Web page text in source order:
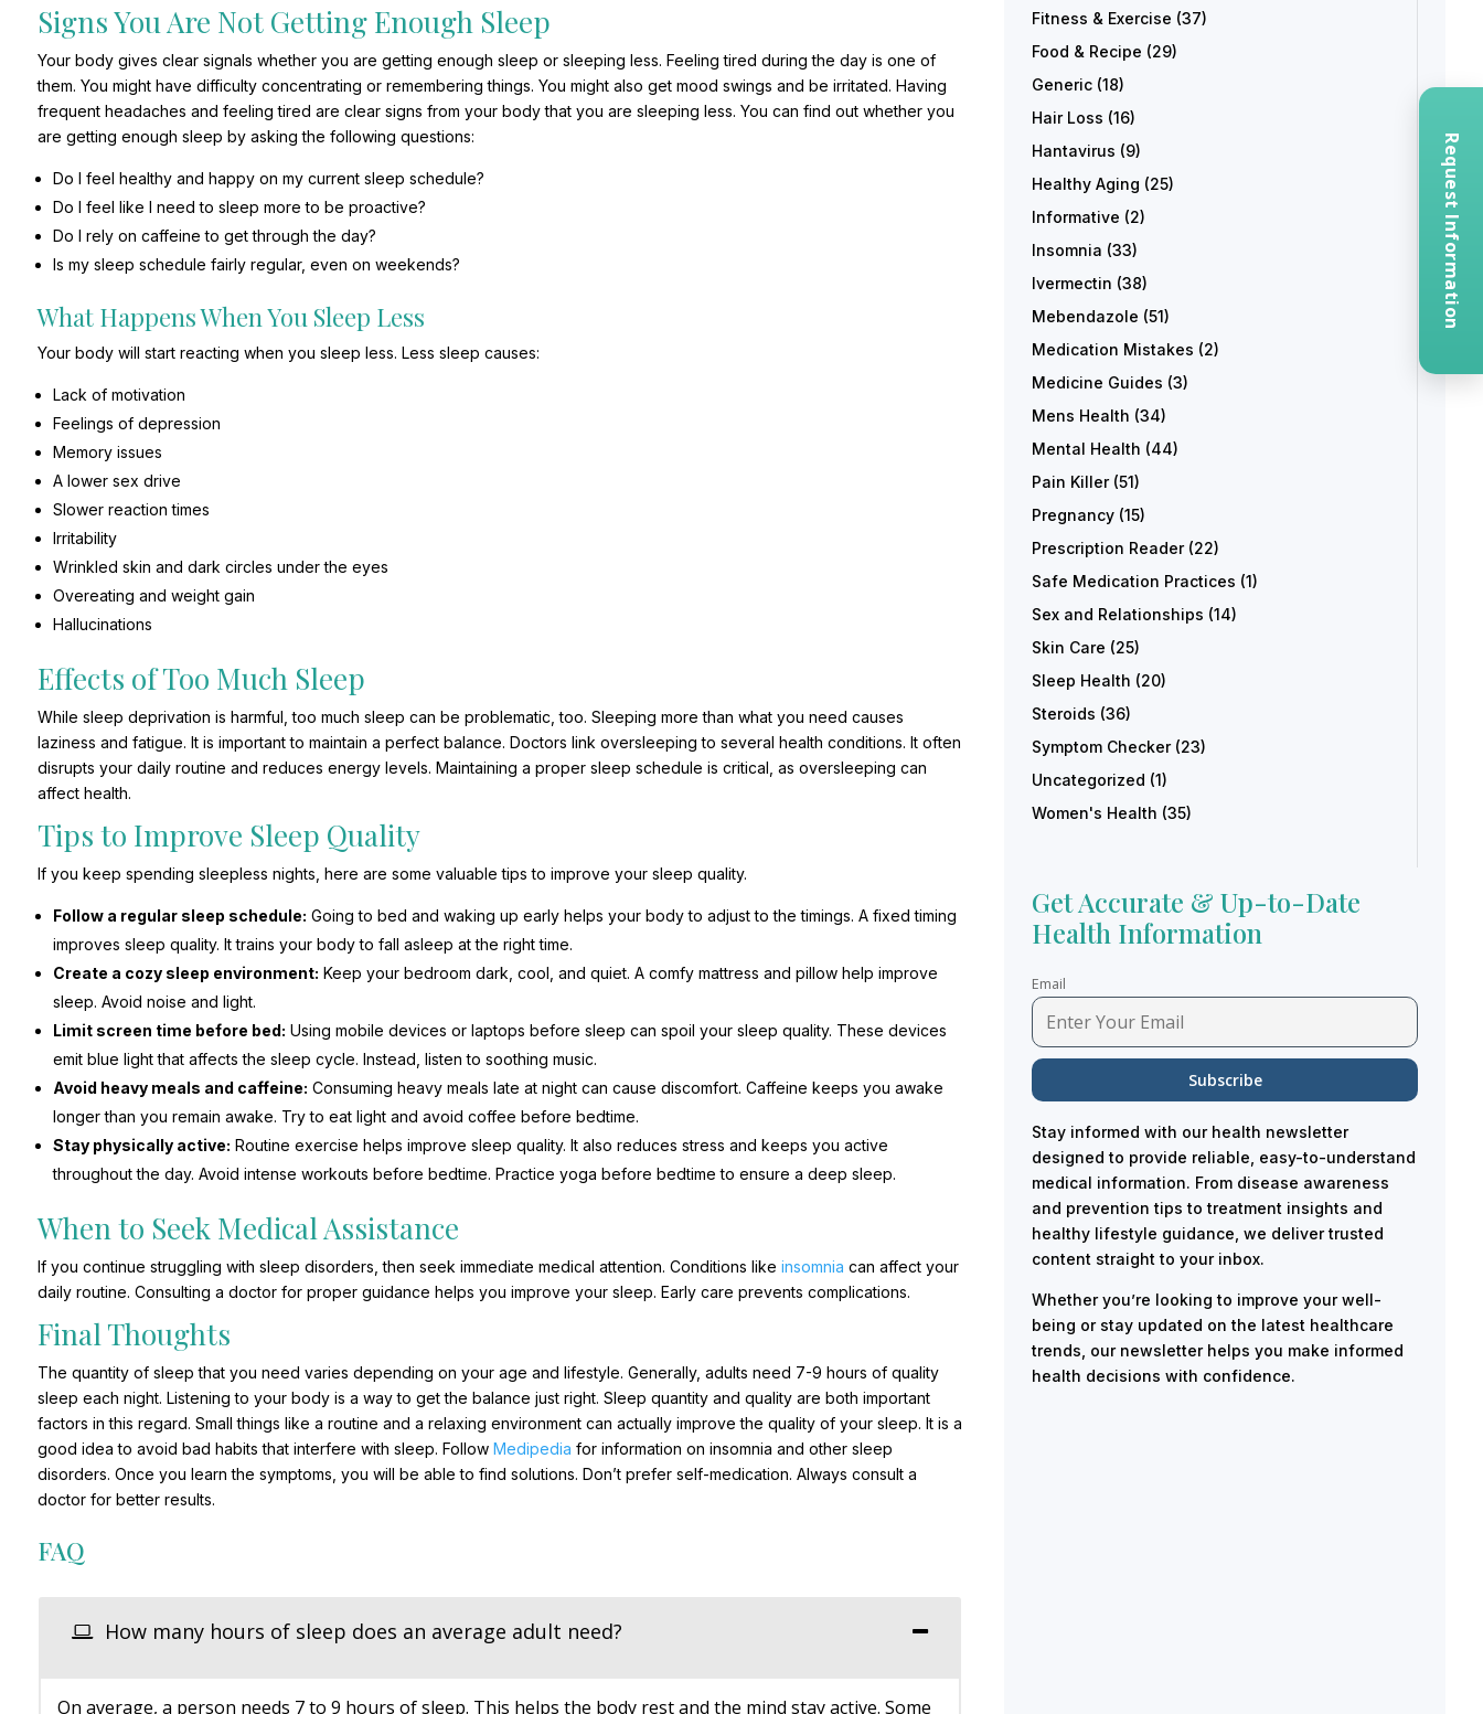
Signs You Are Not Getting Enough Sleep
Your body gives clear signals whether you are getting enough sleep or sleeping less. Feeling tired during the day is one of
them. You might have difficulty concentrating or remembering things. You might also get mood swings and be irritated. Having
frequent headaches and feeling tired are clear signs from your body that you are sleeping less. You can find out whether you
are getting enough sleep by asking the following questions:
Do I feel healthy and happy on my current sleep schedule?
Do I feel like I need to sleep more to be proactive?
Do I rely on caffeine to get through the day?
Is my sleep schedule fairly regular, even on weekends?
What Happens When You Sleep Less
Your body will start reacting when you sleep less. Less sleep causes:
Lack of motivation
Feelings of depression
Memory issues
A lower sex drive
Slower reaction times
Irritability
Wrinkled skin and dark circles under the eyes
Overeating and weight gain
Hallucinations
Effects of Too Much Sleep
While sleep deprivation is harmful, too much sleep can be problematic, too. Sleeping more than what you need causes
laziness and fatigue. It is important to maintain a perfect balance. Doctors link oversleeping to several health conditions. It often
disrupts your daily routine and reduces energy levels. Maintaining a proper sleep schedule is critical, as oversleeping can
affect health.
Tips to Improve Sleep Quality
If you keep spending sleepless nights, here are some valuable tips to improve your sleep quality.
Follow a regular sleep schedule: Going to bed and waking up early helps your body to adjust to the timings. A fixed timing
improves sleep quality. It trains your body to fall asleep at the right time.
Create a cozy sleep environment: Keep your bedroom dark, cool, and quiet. A comfy mattress and pillow help improve
sleep. Avoid noise and light.
Limit screen time before bed: Using mobile devices or laptops before sleep can spoil your sleep quality. These devices
emit blue light that affects the sleep cycle. Instead, listen to soothing music.
Avoid heavy meals and caffeine: Consuming heavy meals late at night can cause discomfort. Caffeine keeps you awake
longer than you remain awake. Try to eat light and avoid coffee before bedtime.
Stay physically active: Routine exercise helps improve sleep quality. It also reduces stress and keeps you active
throughout the day. Avoid intense workouts before bedtime. Practice yoga before bedtime to ensure a deep sleep.
When to Seek Medical Assistance
If you continue struggling with sleep disorders, then seek immediate medical attention. Conditions like insomnia can affect your
daily routine. Consulting a doctor for proper guidance helps you improve your sleep. Early care prevents complications.
Final Thoughts
The quantity of sleep that you need varies depending on your age and lifestyle. Generally, adults need 7-9 hours of quality
sleep each night. Listening to your body is a way to get the balance just right. Sleep quantity and quality are both important
factors in this regard. Small things like a routine and a relaxing environment can actually improve the quality of your sleep. It is a
good idea to avoid bad habits that interfere with sleep. Follow Medipedia for information on insomnia and other sleep
disorders. Once you learn the symptoms, you will be able to find solutions. Don’t prefer self-medication. Always consult a
doctor for better results.
FAQ
How many hours of sleep does an average adult need?
On average, a person needs 7 to 9 hours of sleep. This helps the body rest and the mind stay active. Some
Fitness & Exercise (37)
Food & Recipe (29)
Generic (18)
Hair Loss (16)
Hantavirus (9)
Healthy Aging (25)
Informative (2)
Insomnia (33)
Ivermectin (38)
Mebendazole (51)
Medication Mistakes (2)
Medicine Guides (3)
Mens Health (34)
Mental Health (44)
Pain Killer(51)
Pregnancy (15)
Prescription Reader(22)
Safe Medication Practices (1)
Sex and Relationships (14)
Skin Care (25)
Sleep Health (20)
Steroids (36)
Symptom Checker(23)
Uncategorized (1)
Women's Health (35)
Get Accurate & Up-to-Date
Health Information
Email
Stay informed with our health newsletter
designed to provide reliable, easy-to-understand
medical information. From disease awareness
and prevention tips to treatment insights and
healthy lifestyle guidance, we deliver trusted
content straight to your inbox.
Whether you’re looking to improve your well-
being or stay updated on the latest healthcare
trends, our newsletter helps you make informed
health decisions with confidence.
Request Information